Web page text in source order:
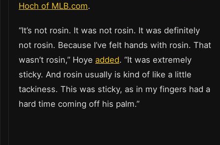
Hoch of MLB.com.
“It’s not rosin. It was not rosin. It was definitely
not rosin. Because I’ve felt hands with rosin. That
wasn’t rosin,” Hoye added. “It was extremely
sticky. And rosin usually is kind of like a little
tackiness. This was sticky, as in my fingers had a
hard time coming off his palm.”